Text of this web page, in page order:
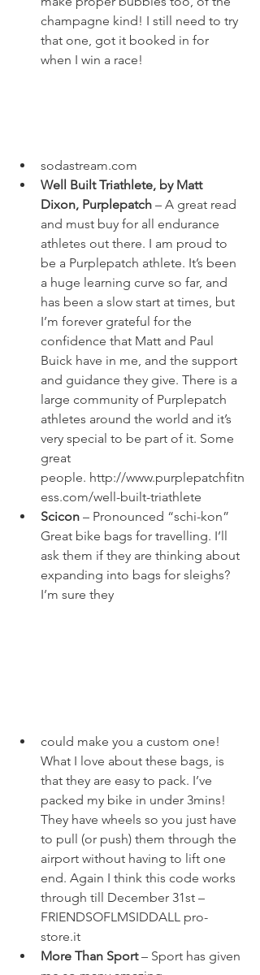
champagne kind! I still need to try
that one, got it booked in for
when I win a race!
sodastream.com
Well Built Triathlete, by Matt
Dixon, Purplepatch – A great read
and must buy for all endurance
athletes out there. I am proud to
be a Purplepatch athlete. It’s been
a huge learning curve so far, and
has been a slow start at times, but
I’m forever grateful for the
confidence that Matt and Paul
Buick have in me, and the support
and guidance they give. There is a
large community of Purplepatch
athletes around the world and it’s
very special to be part of it. Some
great
people. http://www.purplepatchfitn
ess.com/well-built-triathlete
Scicon – Pronounced “schi-kon”
Great bike bags for travelling. I’ll
ask them if they are thinking about
expanding into bags for sleighs?
I’m sure they
could make you a custom one!
What I love about these bags, is
that they are easy to pack. I’ve
packed my bike in under 3mins!
They have wheels so you just have
to pull (or push) them through the
airport without having to lift one
end. Again I think this code works
through till December 31st –
FRIENDSOFLMSIDDALL pro-
store.it
More Than Sport – Sport has given